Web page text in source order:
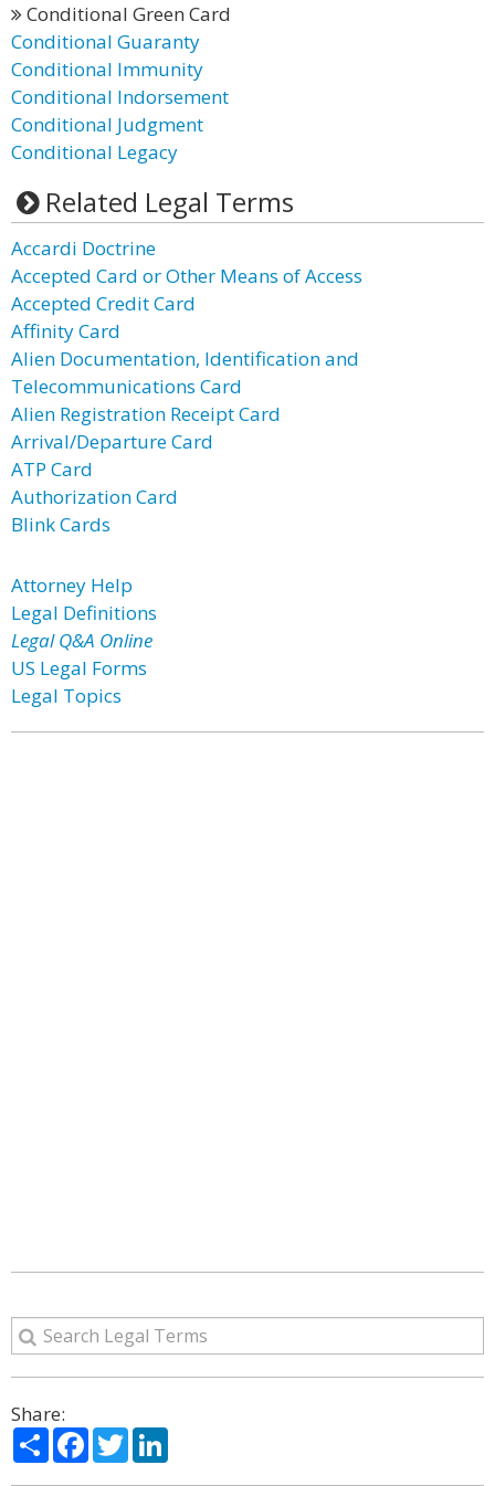
Conditional Green Card
Conditional Guaranty
Conditional Immunity
Conditional Indorsement
Conditional Judgment
Conditional Legacy
Related Legal Terms
Accardi Doctrine
Accepted Card or Other Means of Access
Accepted Credit Card
Affinity Card
Alien Documentation, Identification and
Telecommunications Card
Alien Registration Receipt Card
Arrival/Departure Card
ATP Card
Authorization Card
Blink Cards
Attorney Help
Legal Definitions
Legal Q&A Online
US Legal Forms
Legal Topics
Share:
ShareFacebook
Twitter